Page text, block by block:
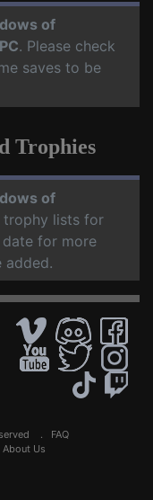
of
PC. Please check
saves to be
Trophies
of
trophy lists for
date for more
added.
. FAQ
About Us